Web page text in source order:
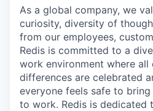
As a global company, we
curiosity, diversity of
from our employees,
Redis is committed to a
work environment where all
differences are celebrated
everyone feels safe to
to work. Redis is dedicated